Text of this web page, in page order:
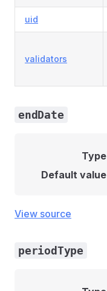
uid
validators
endDate
Type
Default value
View source
periodType